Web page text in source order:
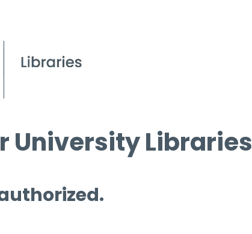
University Libraries